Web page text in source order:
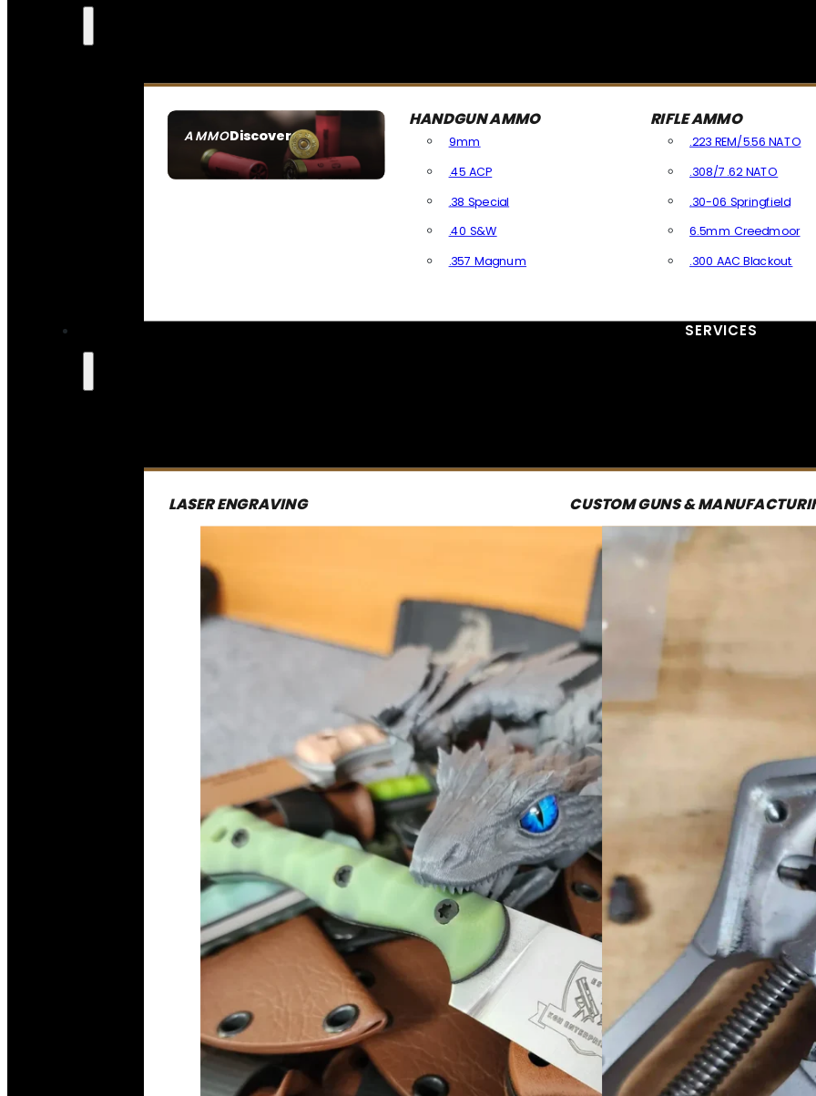
AMMODiscover
SEE ALL AMMO
HANDGUN AMMO
9mm
.45 ACP
.38 Special
.40 S&W
.357 Magnum
RIFLE AMMO
.223 REM/5.56 NATO
.308/7.62 NATO
.30-06 Springfield
6.5mm Creedmoor
.300 AAC Blackout
SERVICES
LASER ENGRAVING CUSTOM GUNS &